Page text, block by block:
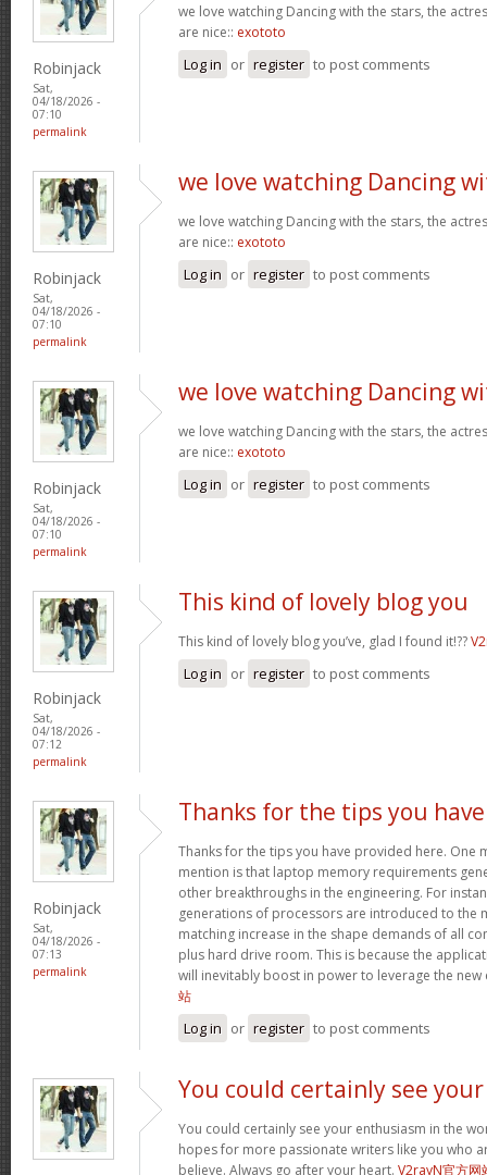
Robinjack
Sat,
04/18/2026 -
07:10
permalink
we love watching Dancing with the stars, the
are nice:: exototo
Log in or register to post comments
Robinjack
Sat,
04/18/2026 -
07:10
permalink
we love watching Dancing
we love watching Dancing with the stars, the
are nice:: exototo
Log in or register to post comments
Robinjack
Sat,
04/18/2026 -
07:10
permalink
we love watching Dancing
we love watching Dancing with the stars, the
are nice:: exototo
Log in or register to post comments
Robinjack
Sat,
04/18/2026 -
07:12
permalink
This kind of lovely blog you
This kind of lovely blog you’ve, glad I found it!??
Log in or register to post comments
Robinjack
Sat,
04/18/2026 -
07:13
permalink
Thanks for the tips you have
Thanks for the tips you have provided here. One
mention is that laptop memory requirements
other breakthroughs in the engineering. For
generations of processors are introduced to the
matching increase in the shape demands of all
plus hard drive room. This is because the
will inevitably boost in power to leverage the
站
Log in or register to post comments
You could certainly see your
You could certainly see your enthusiasm in the
hopes for more passionate writers like you who
believe. Always go after your heart. V2rayN官方网